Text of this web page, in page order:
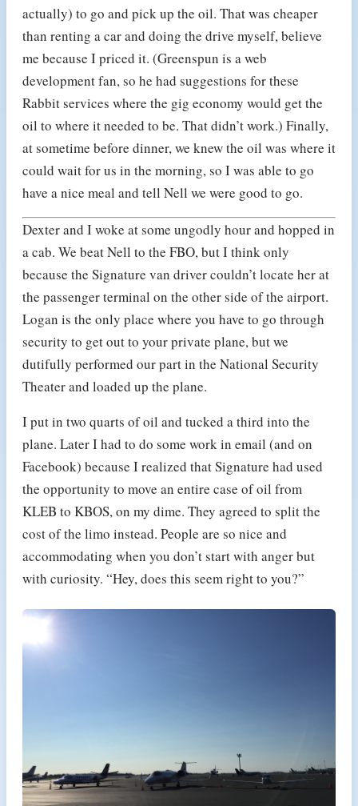
actually) to go and pick up the oil. That was cheaper
than renting a car and doing the drive myself, believe
me because I priced it. (Greenspun is a web
development fan, so he had suggestions for these
Rabbit services where the gig economy would get the
oil to where it needed to be. That didn’t work.) Finally,
at sometime before dinner, we knew the oil was where it
could wait for us in the morning, so I was able to go
have a nice meal and tell Nell we were good to go.
Dexter and I woke at some ungodly hour and hopped in
a cab. We beat Nell to the FBO, but I think only
because the Signature van driver couldn’t locate her at
the passenger terminal on the other side of the airport.
Logan is the only place where you have to go through
security to get out to your private plane, but we
dutifully performed our part in the National Security
Theater and loaded up the plane.
I put in two quarts of oil and tucked a third into the
plane. Later I had to do some work in email (and on
Facebook) because I realized that Signature had used
the opportunity to move an entire case of oil from
KLEB to KBOS, on my dime. They agreed to split the
cost of the limo instead. People are so nice and
accommodating when you don’t start with anger but
with curiosity. “Hey, does this seem right to you?”